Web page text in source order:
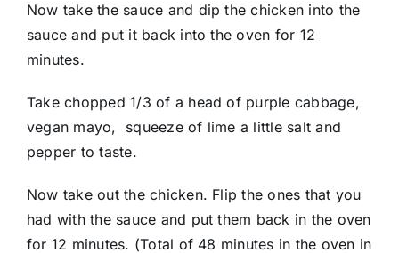
Now take the sauce and dip the chicken into the
sauce and put it back into the oven for 12
minutes.
Take chopped 1/3 of a head of purple cabbage,
vegan mayo, squeeze of lime a little salt and
pepper to taste.
Now take out the chicken. Flip the ones that you
had with the sauce and put them back in the oven
for 12 minutes. (Total of 48 minutes in the oven in